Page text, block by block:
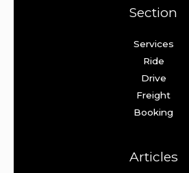
Section
Services
Ride
Drive
Freight
Booking
Articles